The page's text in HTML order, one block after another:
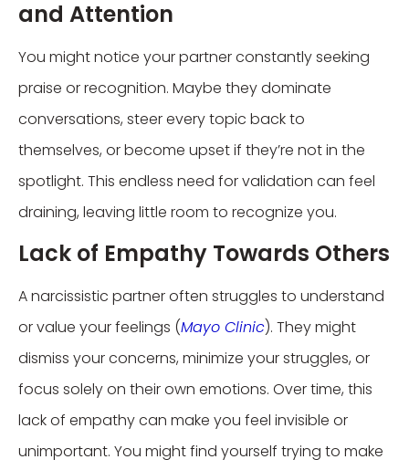
and Attention
You might notice your partner constantly seeking
praise or recognition. Maybe they dominate
conversations, steer every topic back to
themselves, or become upset if they’re not in the
spotlight. This endless need for validation can feel
draining, leaving little room to recognize you.
Lack of Empathy Towards Others
A narcissistic partner often struggles to understand
or value your feelings (Mayo Clinic). They might
dismiss your concerns, minimize your struggles, or
focus solely on their own emotions. Over time, this
lack of empathy can make you feel invisible or
unimportant. You might find yourself trying to make